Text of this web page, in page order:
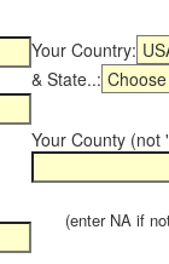
Your Country:
& State..:
Your County (not
(enter NA if not